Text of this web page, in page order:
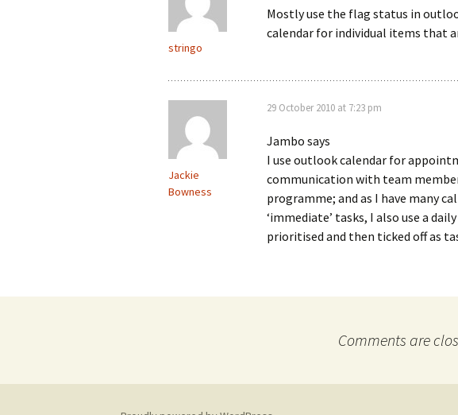
stringo
Mostly use the flag status in
calendar for individual items that
Jackie
Bowness
29 October 2010 at 7:23 pm
Jambo says
I use outlook calendar for
communication with team
programme; and as I have many
‘immediate’ tasks, I also use a
prioritised and then ticked off as
Comments are